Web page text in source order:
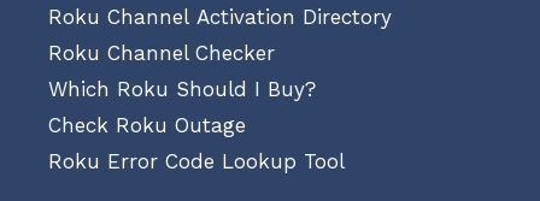
Roku Channel Activation Directory
Roku Channel Checker
Which Roku Should I Buy?
Check Roku Outage
Roku Error Code Lookup Tool